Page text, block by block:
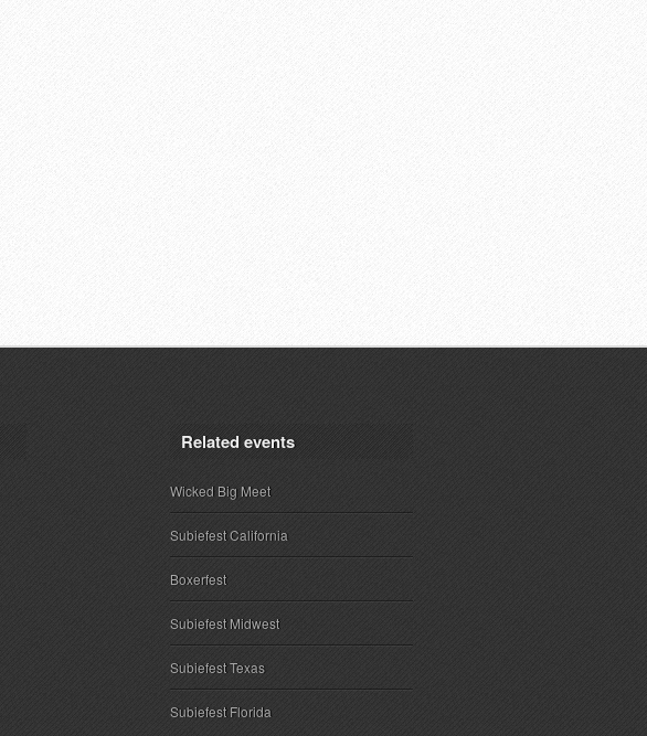
Related events
Wicked Big Meet
Subiefest California
Boxerfest
Subiefest Midwest
Subiefest Texas
Subiefest Florida